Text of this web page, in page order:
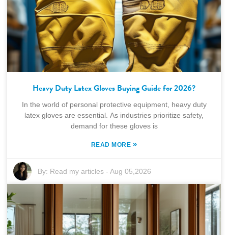
Heavy Duty Latex Gloves Buying Guide for 2026?
In the world of personal protective equipment, heavy duty
latex gloves are essential. As industries prioritize safety,
demand for these gloves is
READ MORE »
By: Read my articles -Aug 05,2026